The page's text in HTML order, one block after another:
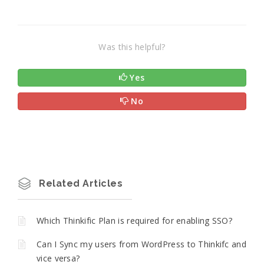
Was this helpful?
Yes
No
Related Articles
Which Thinkific Plan is required for enabling SSO?
Can I Sync my users from WordPress to Thinkifc and
vice versa?